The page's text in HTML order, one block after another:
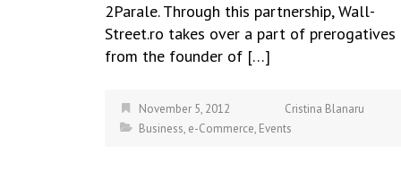
2Parale. Through this partnership, Wall-
Street.ro takes over a part of prerogatives
from the founder of […]
November 5, 2012
Cristina Blanaru
Business, e-Commerce, Events